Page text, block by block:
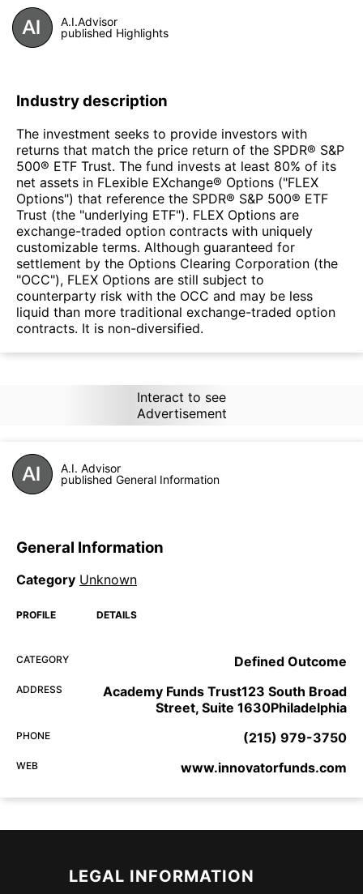
A.I.Advisor
published Highlights
Industry description
The investment seeks to provide investors with
returns that match the price return of the SPDR® S&P
500® ETF Trust. The fund invests at least 80% of its
net assets in FLexible EXchange® Options ("FLEX
Options") that reference the SPDR® S&P 500® ETF
Trust (the "underlying ETF"). FLEX Options are
exchange-traded option contracts with uniquely
customizable terms. Although guaranteed for
settlement by the Options Clearing Corporation (the
"OCC"), FLEX Options are still subject to
counterparty risk with the OCC and may be less
liquid than more traditional exchange-traded option
contracts. It is non-diversified.
Interact to see
Advertisement
A.I. Advisor
published General Information
General Information
Category Unknown
PROFILE DETAILS
CATEGORY Defined Outcome
ADDRESS
Academy Funds Trust123 South Broad
Street, Suite 1630Philadelphia
PHONE (215) 979-3750
WEB www.innovatorfunds.com
LEGAL INFORMATION